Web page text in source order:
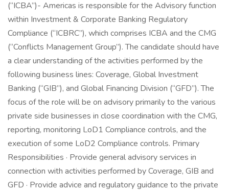
(“ICBA”)- Americas is responsible for the Advisory function
within Investment & Corporate Banking Regulatory
Compliance (“ICBRC”), which comprises ICBA and the CMG
(“Conflicts Management Group”). The candidate should have
a clear understanding of the activities performed by the
following business lines: Coverage, Global Investment
Banking (“GIB”), and Global Financing Division (“GFD”). The
focus of the role will be on advisory primarily to the various
private side businesses in close coordination with the CMG,
reporting, monitoring LoD1 Compliance controls, and the
execution of some LoD2 Compliance controls. Primary
Responsibilities · Provide general advisory services in
connection with activities performed by Coverage, GIB and
GFD · Provide advice and regulatory guidance to the private